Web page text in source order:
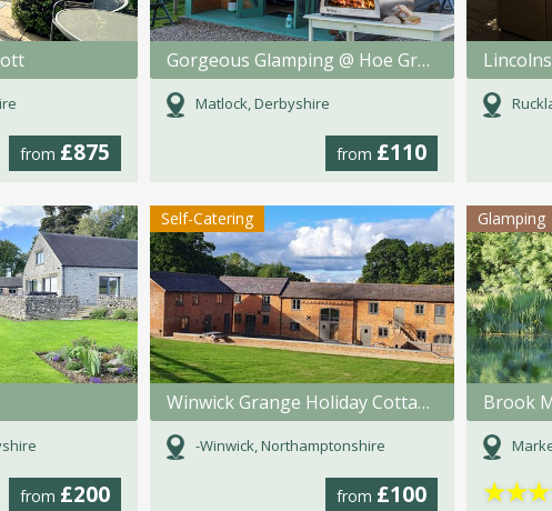
from £875
Gorgeous Glamping @ Hoe Grange Holidays
Matlock, Derbyshire
from £110
from £200
Self-Catering
Winwick Grange Holiday Cottages
-Winwick, Northamptonshire
from £100
Glamping
Brook
★★★